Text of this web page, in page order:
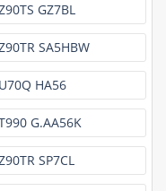
GZ7BL
SA5HBW
HA56
G.AA56K
SP7CL